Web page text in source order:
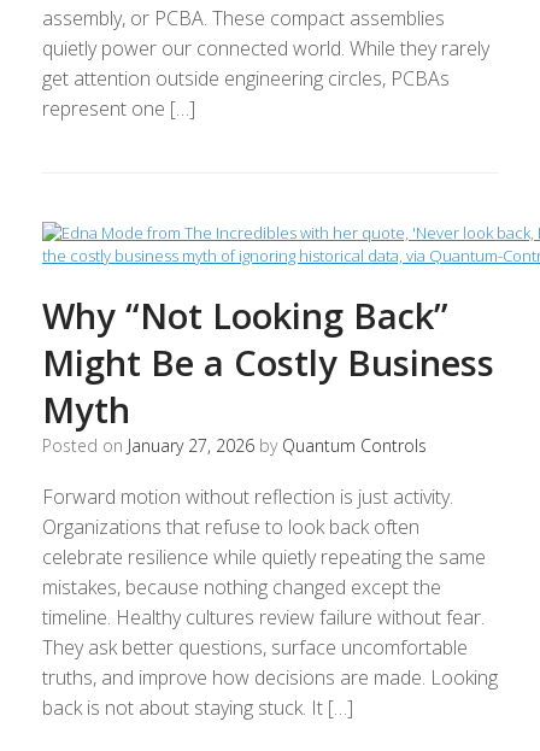
assembly, or PCBA. These compact assemblies
quietly power our connected world. While they rarely
get attention outside engineering circles, PCBAs
represent one […]
Why “Not Looking Back”
Might Be a Costly Business
Myth
Posted on January 27, 2026 by Quantum Controls
Forward motion without reflection is just activity.
Organizations that refuse to look back often
celebrate resilience while quietly repeating the same
mistakes, because nothing changed except the
timeline. Healthy cultures review failure without fear.
They ask better questions, surface uncomfortable
truths, and improve how decisions are made. Looking
back is not about staying stuck. It […]